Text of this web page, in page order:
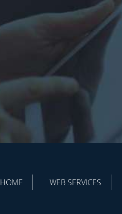
HOME WEB SERVICES